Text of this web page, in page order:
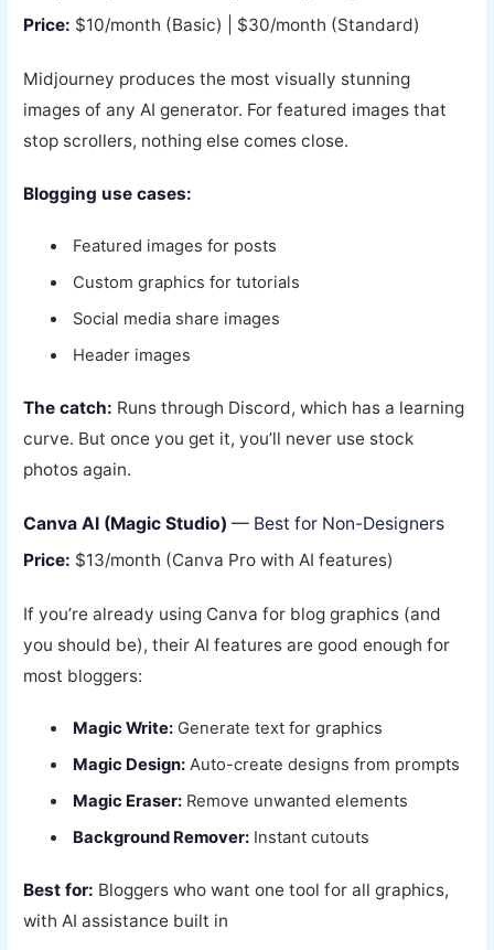
Price: $10/month (Basic) | $30/month (Standard)
Midjourney produces the most visually stunning
images of any AI generator. For featured images that
stop scrollers, nothing else comes close.
Blogging use cases:
Featured images for posts
Custom graphics for tutorials
Social media share images
Header images
The catch: Runs through Discord, which has a learning
curve. But once you get it, you’ll never use stock
photos again.
Canva AI (Magic Studio) — Best for Non-Designers
Price: $13/month (Canva Pro with AI features)
If you’re already using Canva for blog graphics (and
you should be), their AI features are good enough for
most bloggers:
Magic Write: Generate text for graphics
Magic Design: Auto-create designs from prompts
Magic Eraser: Remove unwanted elements
Background Remover: Instant cutouts
Best for: Bloggers who want one tool for all graphics,
with AI assistance built in